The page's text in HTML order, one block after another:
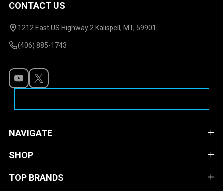
Footer
Start
CONTACT US
1212 East US Highway 2 Kalispell, MT, 59901
(406) 885-1743
NAVIGATE
SHOP
TOP BRANDS